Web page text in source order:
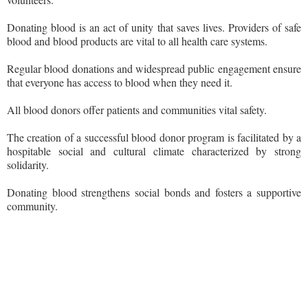
Donating blood is an act of unity that saves lives. Providers of safe
blood and blood products are vital to all health care systems.
Regular blood donations and widespread public engagement ensure
that everyone has access to blood when they need it.
All blood donors offer patients and communities vital safety.
The creation of a successful blood donor program is facilitated by a
hospitable social and cultural climate characterized by strong
solidarity.
Donating blood strengthens social bonds and fosters a supportive
community.